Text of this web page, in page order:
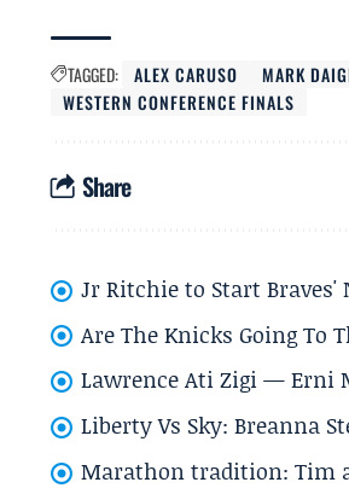
TAGGED: ALEX CARUSO MARK
WESTERN CONFERENCE FINALS
Share
Jr Ritchie to Start Braves'
Are The Knicks Going To
Lawrence Ati Zigi — Erni
Liberty Vs Sky: Breanna
Marathon tradition: Tim